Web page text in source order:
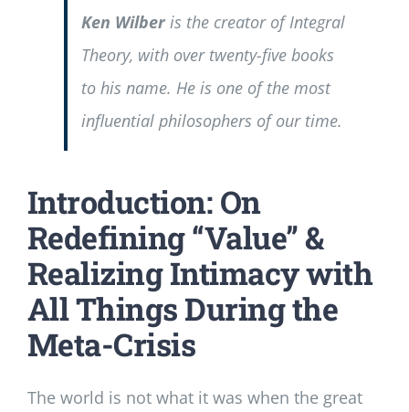
Ken Wilber is the creator of Integral
Theory, with over twenty-five books
to his name. He is one of the most
influential philosophers of our time.
Introduction: On
Redefining “Value” &
Realizing Intimacy with
All Things During the
Meta-Crisis
The world is not what it was when the great